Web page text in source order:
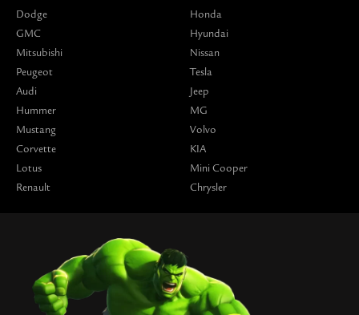
Dodge
GMC
Mitsubishi
Peugeot
Audi
Hummer
Mustang
Corvette
Lotus
Renault
Honda
Hyundai
Nissan
Tesla
Jeep
MG
Volvo
KIA
Mini Cooper
Chrysler